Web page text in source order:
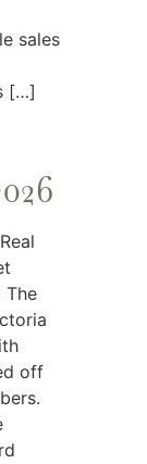
sales
[…]
The
off